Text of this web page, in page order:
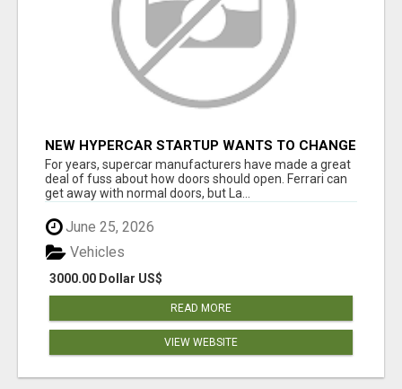
NEW HYPERCAR STARTUP WANTS TO CHANGE
HOW HUMANS FIT INTO CARS
For years, supercar manufacturers have made a great
deal of fuss about how doors should open. Ferrari can
get away with normal doors, but La...
June 25, 2026
3000.00 Dollar US$
Vehicles
READ MORE
VIEW WEBSITE